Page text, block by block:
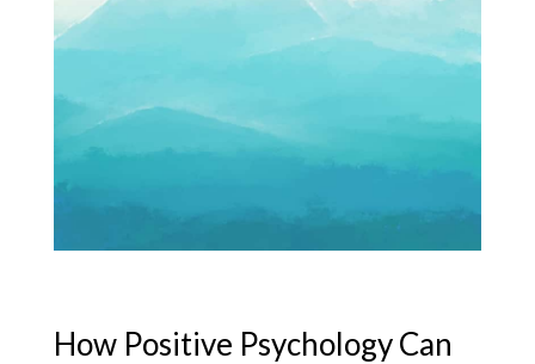
Blog
How Positive Psychology Can